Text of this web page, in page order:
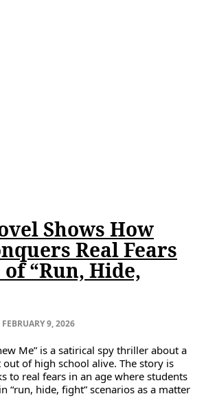
Shows How
Real Fears
“Run, Hide,
FEBRUARY 9, 2026
Me” is a satirical spy thriller about a
of high school alive. The story is
to real fears in an age where students
“run, hide, fight” scenarios as a matter